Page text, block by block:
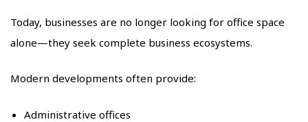
Today, businesses are no longer looking for office space
alone—they seek complete business ecosystems.
Modern developments often provide:
Administrative offices